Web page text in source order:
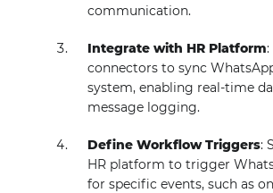
communication.
Integrate with HR Platform
connectors to sync
system, enabling real-time
message logging.
Define Workflow Triggers:
HR platform to trigger
for specific events, such as